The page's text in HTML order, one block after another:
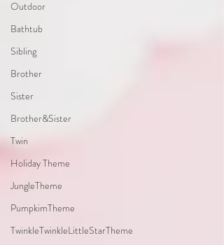
Outdoor
Bathtub
Sibling
Brother
Sister
Brother&Sister
Twin
Holiday Theme
JungleTheme
PumpkimTheme
TwinkleTwinkleLittleStarTheme